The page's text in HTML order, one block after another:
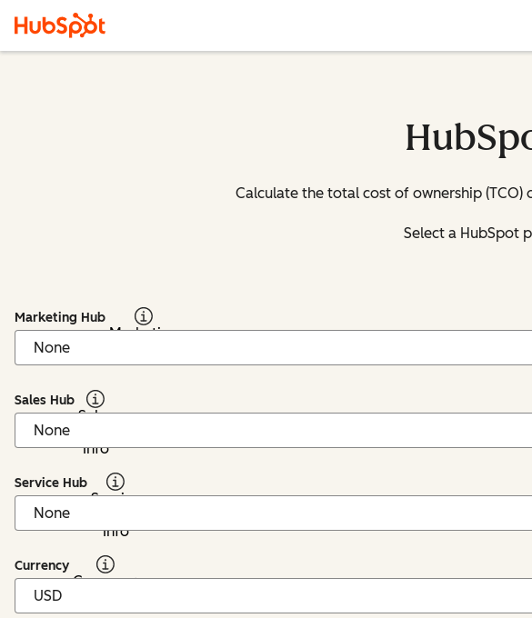
Calculate the total cost of ownership
Select a HubSpot
Marketing Hub
Marketing
Sales Hub
Sales
Info
Service Hub
Service
Info
Currency
Currency: